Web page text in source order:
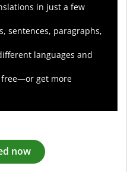
in just a few
sentences, paragraphs,
languages and
get more
now